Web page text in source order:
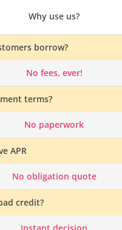
Why use us?
borrow?
No fees, ever!
terms?
No paperwork
APR
No obligation quote
credit?